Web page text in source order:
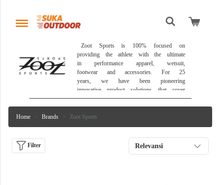
providing the athlete with the ultimate
in performance apparel, wetsuit,
footwear and accessories. For 25
years, we have been pioneering
innovative product solutions that cover
the athlete from start to finish and
head to toe. Zoot continues to draw
on its history in the sport and its
and complete multisport product line in
Home Brands Zoot Sports
Filter Relevansi